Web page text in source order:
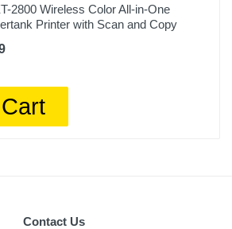
2800 Wireless Color All-in-One
Printer with Scan and Copy
Contact Us